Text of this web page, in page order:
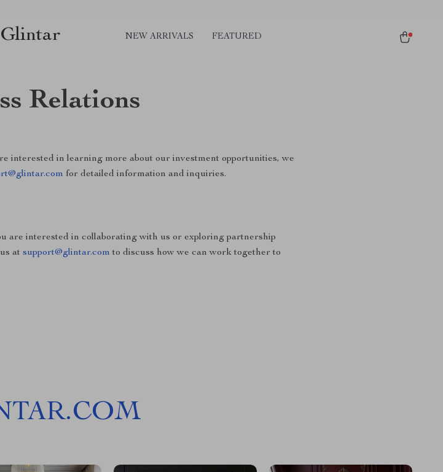
Glintar NEW ARRIVALS FEATURED
Relations
interested in learning more about our investment opportunities, we
for detailed information and inquiries.
are interested in collaborating with us or exploring partnership
at support@glintar.com to discuss how we can work together to